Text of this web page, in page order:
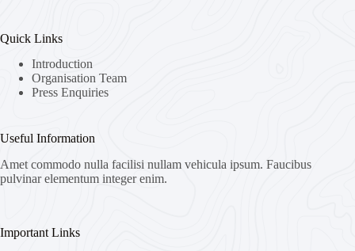
Quick Links
Introduction
Organisation Team
Press Enquiries
Useful Information
Amet commodo nulla facilisi nullam vehicula ipsum. Faucibus
pulvinar elementum integer enim.
Important Links